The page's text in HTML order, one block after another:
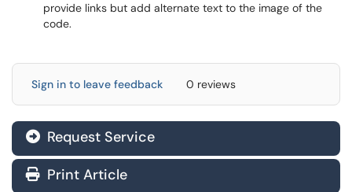
provide links but add alternate text to the image of the
code.
Sign in to leave feedback 0 reviews
Request Service
Print Article